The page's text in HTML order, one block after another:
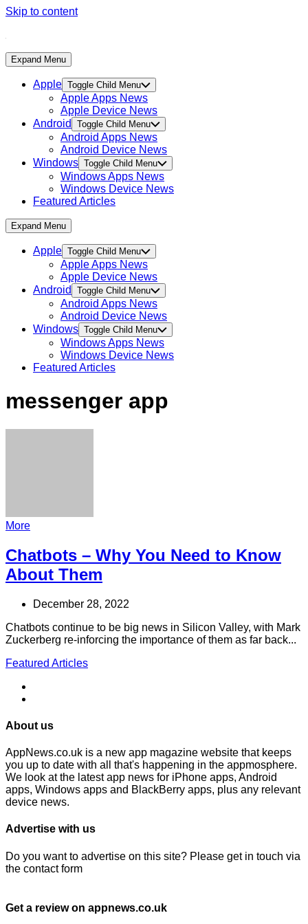
Skip to content
Expand Menu
Apple Toggle Child Menu
Apple Apps News
Apple Device News
Android
Toggle Child Menu
Android Apps News
Android Device News
Windows Toggle Child Menu
Windows Apps News
Windows Device News
Featured Articles
Expand Menu
Apple Toggle Child Menu
Apple Apps News
Apple Device News
Android
Toggle Child Menu
Android Apps News
Android Device News
Windows Toggle Child Menu
Windows Apps News
Windows Device News
Featured Articles
messenger app
More
Chatbots – Why You Need to Know
About Them
December 28, 2022
Chatbots continue to be big news in Silicon Valley, with Mark
Zuckerberg re-inforcing the importance of them as far back...
Featured Articles
About us
AppNews.co.uk is a new app magazine website that keeps
you up to date with all that's happening in the appmosphere.
We look at the latest app news for iPhone apps, Android
apps, Windows apps and BlackBerry apps, plus any relevant
device news.
Advertise with us
Do you want to advertise on this site? Please get in touch via
the contact form
Get a review on appnews.co.uk